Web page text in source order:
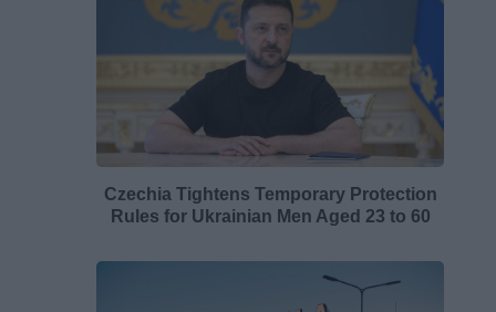
Czechia Tightens Temporary Protection
Rules for Ukrainian Men Aged 23 to 60